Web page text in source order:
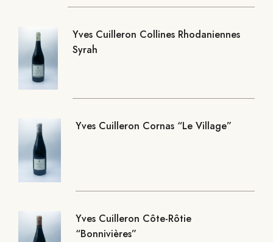
Yves Cuilleron Collines Rhodaniennes
Syrah
Yves Cuilleron Cornas “Le Village”
Yves Cuilleron Côte-Rôtie
“Bonnivières”